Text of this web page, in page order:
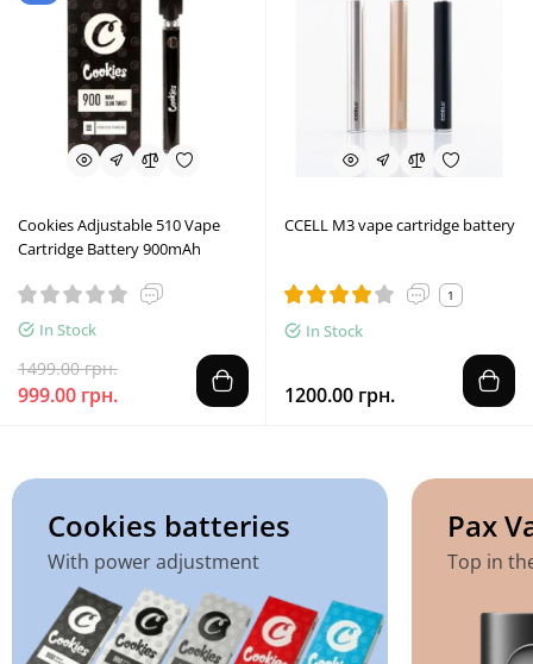
Cookies Adjustable 510 Vape
Cartridge Battery 900mAh
In Stock
1499.00 грн.
999.00 грн.
CCELL M3 vape cartridge battery
1
In Stock
1200.00 грн.
Cookies batteries
With power adjustment
Pax
Top in